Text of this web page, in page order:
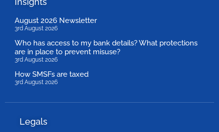
August 2026 Newsletter
3rd August 2026
Who has access to my bank details? What protections
are in place to prevent misuse?
3rd August 2026
How SMSFs are taxed
3rd August 2026
Legals